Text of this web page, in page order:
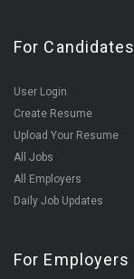
For Candidates
User Login
Create Resume
Upload Your Resume
All Jobs
All Employers
Daily Job Updates
For Employers